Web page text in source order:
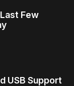
Few
USB Support